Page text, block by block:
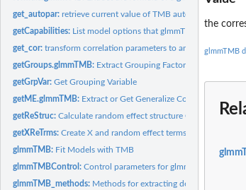
get_autopar:retrieve current value of TMB autopar setting
getCapabilities: List model options that glmmTMB knows
get_cor:transform correlation parameters to and from
getGroups.glmmTMB: Extract Grouping Factors from an Object
getGrpVar:Get Grouping Variable
getME.glmmTMB: Extract or Get Generalize Components from
getReStruc:Calculate random effect structure Calculates
getXReTrms:Create X and random effect terms from formula
glmmTMB: Fit Models with TMB
glmmTMBControl:Control parameters for glmmTMB
glmmTMB_methods: Methods for extracting developer-level
the
glmmTMB